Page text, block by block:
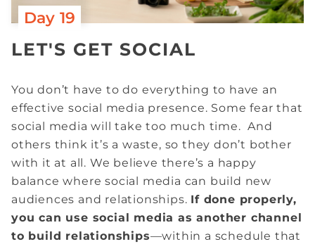
Day 19
LET'S GET SOCIAL
You don’t have to do everything to have an
effective social media presence. Some fear that
social media will take too much time. And
others think it’s a waste, so they don’t bother
with it at all. We believe there’s a happy
balance where social media can build new
audiences and relationships. If done properly,
you can use social media as another channel
to build relationships—within a schedule that